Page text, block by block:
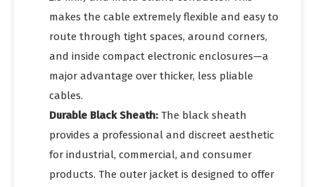
makes the cable extremely flexible and easy to
route through tight spaces, around corners,
and inside compact electronic enclosures—a
major advantage over thicker, less pliable
cables.
Durable Black Sheath: The black sheath
provides a professional and discreet aesthetic
for industrial, commercial, and consumer
products. The outer jacket is designed to offer